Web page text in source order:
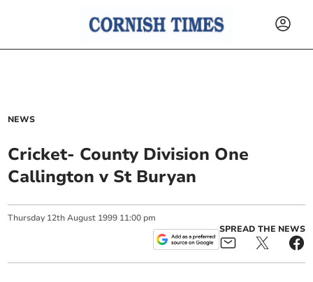
NEWS
Cricket- County Division One
Callington v St Buryan
Thursday 12th August 1999 11:00 pm
SPREAD THE NEWS